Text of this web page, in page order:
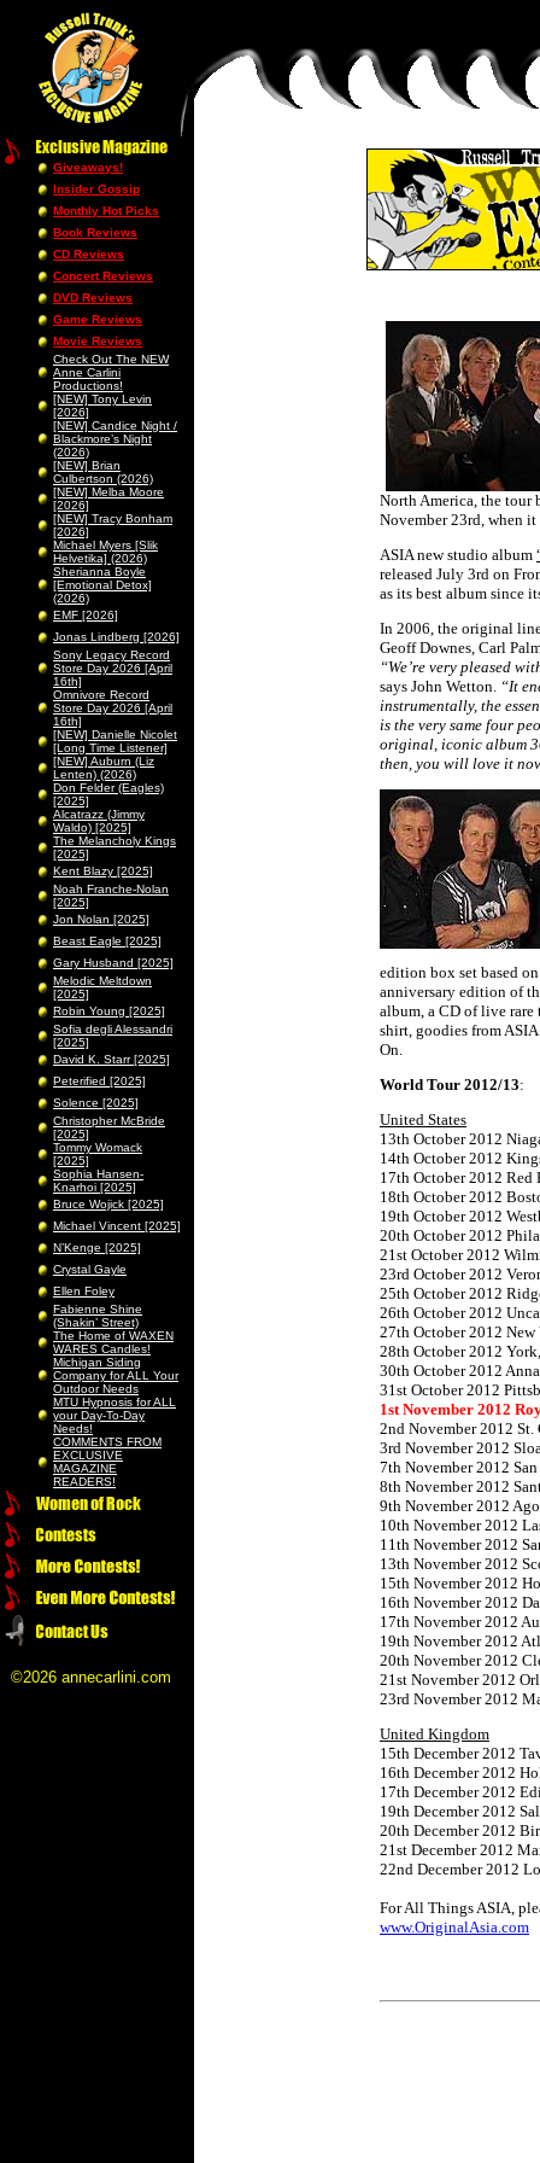
Giveaways!
Insider Gossip
Monthly Hot Picks
Book Reviews
CD Reviews
Concert Reviews
DVD Reviews
Game Reviews
Movie Reviews
Check Out The NEW
Anne Carlini
Productions!
[NEW] Tony Levin
[2026]
[NEW] Candice Night /
Blackmore’s Night
(2026)
[NEW] Brian
Culbertson (2026)
[NEW] Melba Moore
[2026]
[NEW] Tracy Bonham
[2026]
Michael Myers [Slik
Helvetika] (2026)
Sherianna Boyle
[Emotional Detox]
(2026)
EMF [2026]
Jonas Lindberg [2026]
Sony Legacy Record
Store Day 2026 [April
16th]
Omnivore Record
Store Day 2026 [April
16th]
[NEW] Danielle Nicolet
[Long Time Listener]
[NEW] Auburn (Liz
Lenten) (2026)
Don Felder (Eagles)
[2025]
Alcatrazz (Jimmy
Waldo) [2025]
The Melancholy Kings
[2025]
Kent Blazy [2025]
Noah Franche-Nolan
[2025]
Jon Nolan [2025]
Beast Eagle [2025]
Gary Husband [2025]
Melodic Meltdown
[2025]
Robin Young [2025]
Sofia degli Alessandri
[2025]
David K. Starr [2025]
Peterified [2025]
Solence [2025]
Christopher McBride
[2025]
Tommy Womack
[2025]
Sophia Hansen-
Knarhoi [2025]
Bruce Wojick [2025]
Michael Vincent [2025]
N’Kenge [2025]
Crystal Gayle
Ellen Foley
Fabienne Shine
(Shakin’ Street)
The Home of WAXEN
WARES Candles!
Michigan Siding
Company for ALL Your
Outdoor Needs
MTU Hypnosis for ALL
your Day-To-Day
Needs!
COMMENTS FROM
EXCLUSIVE
MAGAZINE
READERS!
©2026 annecarlini.com
North America, the tour
November 23rd, when
ASIA new studio album
released July 3rd on
as its best album since
In 2006, the original
Geoff Downes, Carl
“Weʼre very pleased
says John Wetton. “It
instrumentally, the
is the very same four
original, iconic album
then, you will love it
edition box set based
anniversary edition of
album, a CD of live
shirt, goodies from
On.
World Tour 2012/13:
United States
13th October 2012
14th October 2012
17th October 2012 Red
18th October 2012
19th October 2012
20th October 2012
21st October 2012
23rd October 2012
25th October 2012
26th October 2012
27th October 2012
28th October 2012
30th October 2012
31st October 2012
1st November 2012
2nd November 2012 St.
3rd November 2012
7th November 2012
8th November 2012
9th November 2012
10th November 2012
11th November 2012
13th November 2012
15th November 2012
16th November 2012
17th November 2012
19th November 2012
20th November 2012
21st November 2012
23rd November 2012
United Kingdom
15th December 2012
16th December 2012
17th December 2012
19th December 2012
20th December 2012
21st December 2012
22nd December 2012
For All Things ASIA,
www.OriginalAsia.com